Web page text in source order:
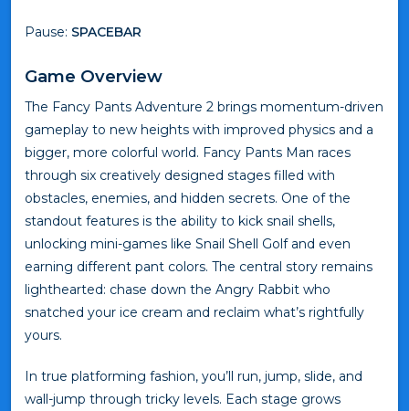
Pause: SPACEBAR
Game Overview
The Fancy Pants Adventure 2 brings momentum-driven
gameplay to new heights with improved physics and a
bigger, more colorful world. Fancy Pants Man races
through six creatively designed stages filled with
obstacles, enemies, and hidden secrets. One of the
standout features is the ability to kick snail shells,
unlocking mini-games like Snail Shell Golf and even
earning different pant colors. The central story remains
lighthearted: chase down the Angry Rabbit who
snatched your ice cream and reclaim what’s rightfully
yours.
In true platforming fashion, you’ll run, jump, slide, and
wall-jump through tricky levels. Each stage grows